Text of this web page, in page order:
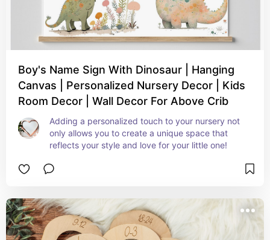
Boy's Name Sign With Dinosaur | Hanging
Canvas | Personalized Nursery Decor | Kids
Room Decor | Wall Decor For Above Crib
Adding a personalized touch to your nursery not
only allows you to create a unique space that
reflects your style and love for your little one!